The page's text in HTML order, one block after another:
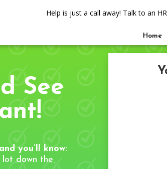
Help is just a call away! Talk to an
Home
See
you’ll know:
down the